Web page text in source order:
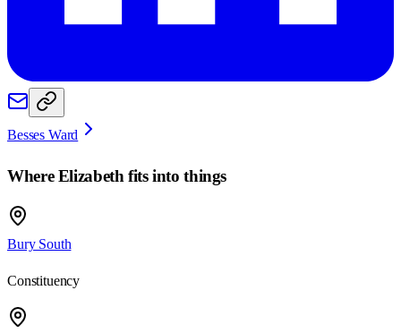
Besses Ward
WhereElizabeth fits into things
Bury South
Constituency